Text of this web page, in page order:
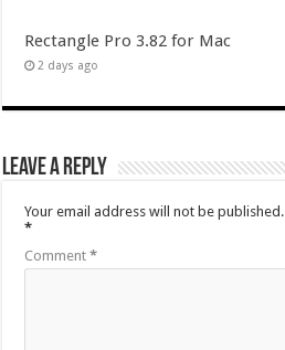
Rectangle Pro 3.82 for Mac
2 days ago
Leave a Reply
Your email address will not be published.
*
Comment*